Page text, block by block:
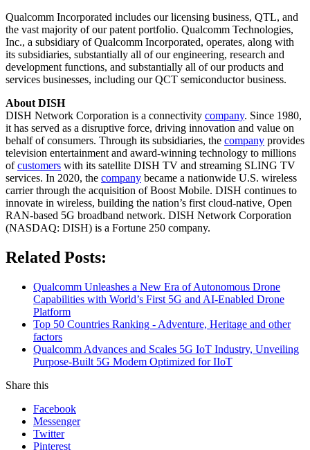
Qualcomm Incorporated includes our licensing business, QTL, and
the vast majority of our patent portfolio. Qualcomm Technologies,
Inc., a subsidiary of Qualcomm Incorporated, operates, along with
its subsidiaries, substantially all of our engineering, research and
development functions, and substantially all of our products and
services businesses, including our QCT semiconductor business.
About DISH
DISH Network Corporation is a connectivity company. Since 1980,
it has served as a disruptive force, driving innovation and value on
behalf of consumers. Through its subsidiaries, the company provides
television entertainment and award-winning technology to millions
ofcustomers with its satellite DISH TV and streaming SLING TV
services. In 2020, the company became a nationwide U.S. wireless
carrier through the acquisition of Boost Mobile. DISH continues to
innovate in wireless, building the nation’s first cloud-native, Open
RAN-based 5G broadband network. DISH Network Corporation
(NASDAQ: DISH) is a Fortune 250 company.
Related Posts:
Qualcomm Unleashes a New Era of Autonomous Drone
Capabilities with World’s First 5G and AI-Enabled Drone
Platform
Top 50 Countries Ranking - Adventure, Heritage and other
factors
Qualcomm Advances and Scales 5G IoT Industry, Unveiling
Purpose-Built 5G Modem Optimized for IIoT
Share this
Facebook
Messenger
Twitter
Pinterest